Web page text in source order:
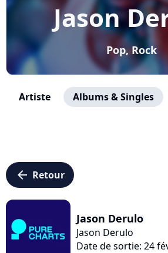
Jason
Pop, Rock
Artiste Albums & Singles
arrow_left Retour
Jason Derulo
Jason Derulo
Date de sortie: 24